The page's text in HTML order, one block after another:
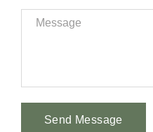
Send Message